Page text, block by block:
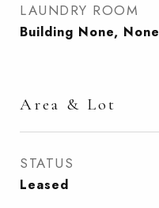
LAUNDRY ROOM
Building None, None
Area & Lot
STATUS
Leased